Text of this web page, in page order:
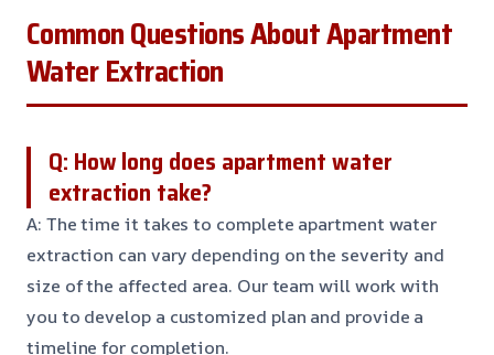
Common Questions About Apartment
Water Extraction
Q: How long does apartment water
extraction take?
A: The time it takes to complete apartment water
extraction can vary depending on the severity and
size of the affected area. Our team will work with
you to develop a customized plan and provide a
timeline for completion.